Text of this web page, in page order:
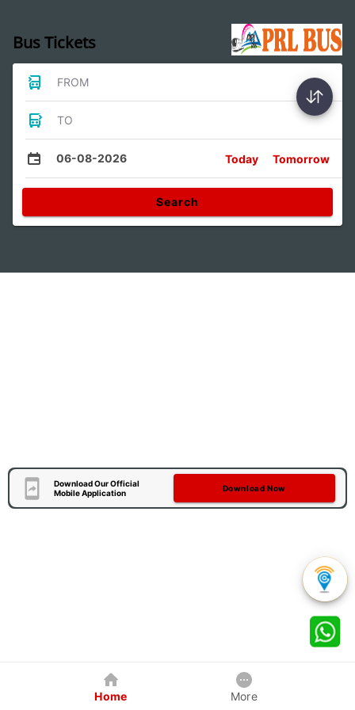
Bus Tickets
FROM
TO
06-08-2026 Today Tomorrow
Search
Download Our Official
Mobile Application
Download Now
Home More